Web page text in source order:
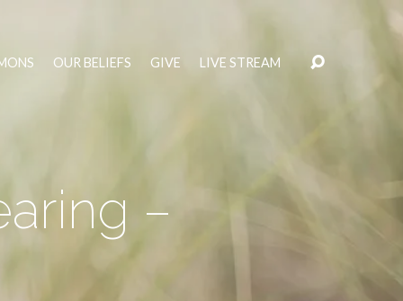
OUR BELIEFS GIVE LIVE STREAM
–